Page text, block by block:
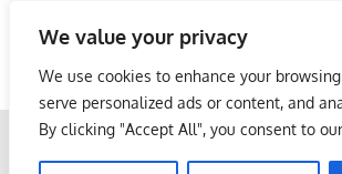
We value your privacy
We use cookies to enhance your
serve personalized ads or content, and
By clicking "Accept All", you consent to
content
Malaysia Info
LoInfoCentre
directory,